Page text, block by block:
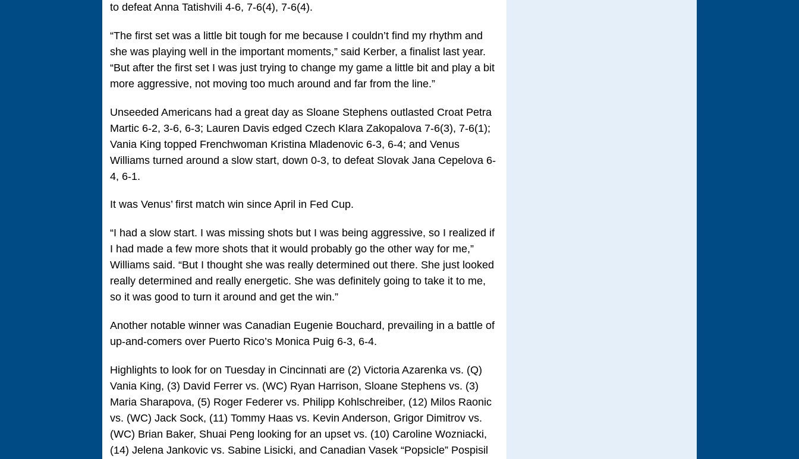
to defeat Anna Tatishvili 4-6, 7-6(4), 7-6(4).
“The first set was a little bit tough for me because I couldn’t find my rhythm and
she was playing well in the important moments,” said Kerber, a finalist last year.
“But after the first set I was just trying to change my game a little bit and play a bit
more aggressive, not moving too much around and far from the line.”
Unseeded Americans had a great day as Sloane Stephens outlasted Croat Petra
Martic 6-2, 3-6, 6-3; Lauren Davis edged Czech Klara Zakopalova 7-6(3), 7-6(1);
Vania King topped Frenchwoman Kristina Mladenovic 6-3, 6-4; and Venus
Williams turned around a slow start, down 0-3, to defeat Slovak Jana Cepelova 6-
4, 6-1.
It was Venus’ first match win since April in Fed Cup.
“I had a slow start. I was missing shots but I was being aggressive, so I realized if
I had made a few more shots that it would probably go the other way for me,”
Williams said. “But I thought she was really determined out there. She just looked
really determined and really energetic. She was definitely going to take it to me,
so it was good to turn it around and get the win.”
Another notable winner was Canadian Eugenie Bouchard, prevailing in a battle of
up-and-comers over Puerto Rico’s Monica Puig 6-3, 6-4.
Highlights to look for on Tuesday in Cincinnati are (2) Victoria Azarenka vs. (Q)
Vania King, (3) David Ferrer vs. (WC) Ryan Harrison, Sloane Stephens vs. (3)
Maria Sharapova, (5) Roger Federer vs. Philipp Kohlschreiber, (12) Milos Raonic
vs. (WC) Jack Sock, (11) Tommy Haas vs. Kevin Anderson, Grigor Dimitrov vs.
(WC) Brian Baker, Shuai Peng looking for an upset vs. (10) Caroline Wozniacki,
(14) Jelena Jankovic vs. Sabine Lisicki, and Canadian Vasek “Popsicle” Pospisil